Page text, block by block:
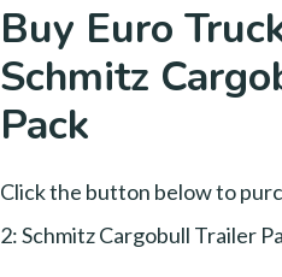
Buy Euro
Schmitz
Pack
Click the button below to
2: Schmitz Cargobull Trailer